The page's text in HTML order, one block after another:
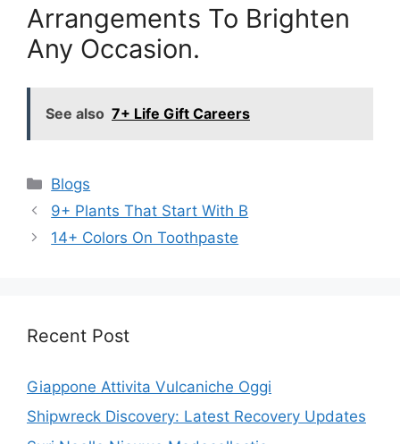
Arrangements To Brighten
Any Occasion.
See also 7+ Life Gift Careers
Categories
Blogs
9+ Plants That Start With B
14+ Colors On Toothpaste
Recent Post
Giappone Attivita Vulcaniche Oggi
Shipwreck Discovery: Latest Recovery Updates